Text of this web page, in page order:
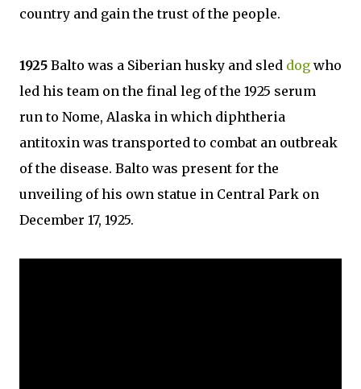
country and gain the trust of the people.
1925 Balto was a Siberian husky and sled dog who
led his team on the final leg of the 1925 serum
run to Nome, Alaska in which diphtheria
antitoxin was transported to combat an outbreak
of the disease. Balto was present for the
unveiling of his own statue in Central Park on
December 17, 1925.